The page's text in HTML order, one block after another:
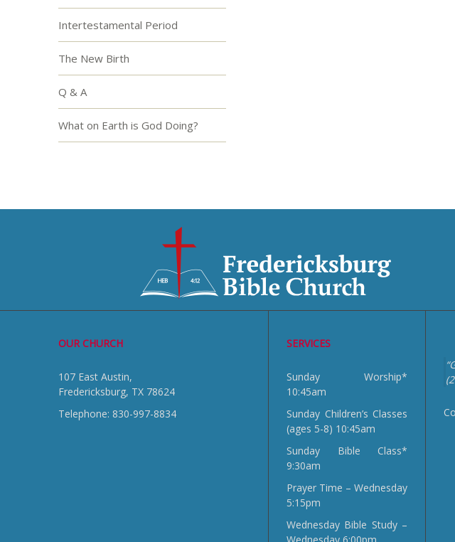
Intertestamental Period
The New Birth
Q & A
What on Earth is God Doing?
OUR CHURCH
107 East Austin,
Fredericksburg, TX 78624
Telephone: 830-997-8834
SERVICES
Sunday Worship*
10:45am
Sunday Children’s Classes
(ages 5-8) 10:45am
Sunday Bible Class*
9:30am
Prayer Time – Wednesday
5:15pm
Wednesday Bible Study –